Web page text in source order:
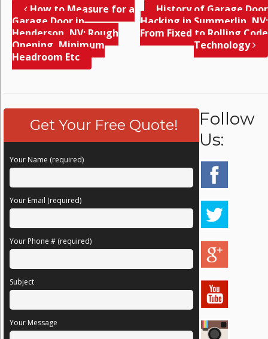
How to Measure for a
Garage Door in
Henderson, NV; Rough
Opening, Minimum
Headroom Etc
History of Garage Door
Hacking in Summerlin, NV;
From Fixed to Rolling Code
Technology
Get Your Free Quote!
Your Name (required)
Your Email (required)
Your Phone # (required)
Subject
Your Message
Follow
Us: